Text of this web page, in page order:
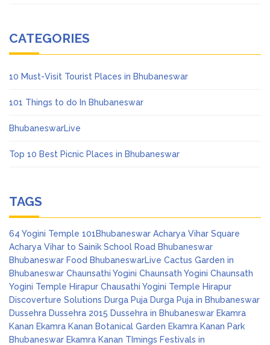
CATEGORIES
10 Must-Visit Tourist Places in Bhubaneswar
101 Things to do In Bhubaneswar
BhubaneswarLive
Top 10 Best Picnic Places in Bhubaneswar
TAGS
64 Yogini Temple 101Bhubaneswar Acharya Vihar Square
Acharya Vihar to Sainik School Road Bhubaneswar
Bhubaneswar Food BhubaneswarLive Cactus Garden in
Bhubaneswar Chaunsathi Yogini Chaunsath Yogini Chaunsath
Yogini Temple Hirapur Chausathi Yogini Temple Hirapur
Discoverture Solutions Durga Puja Durga Puja in Bhubaneswar
Dussehra Dussehra 2015 Dussehra in Bhubaneswar Ekamra
Kanan Ekamra Kanan Botanical Garden Ekamra Kanan Park
Bhubaneswar Ekamra Kanan TImings Festivals in